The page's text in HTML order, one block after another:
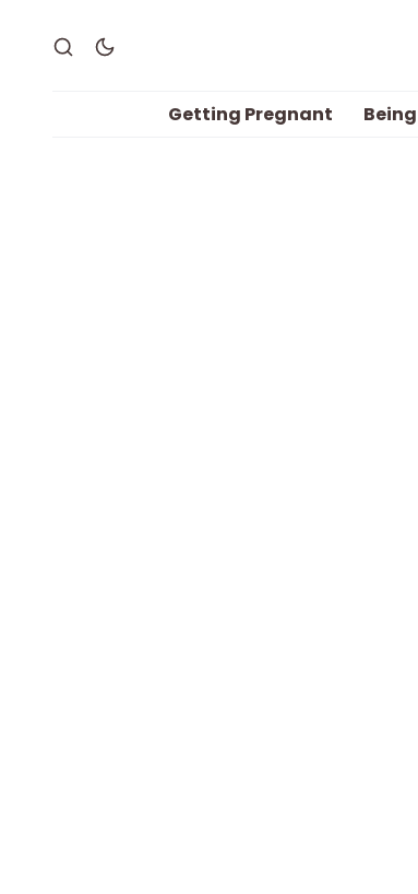
Getting Pregnant